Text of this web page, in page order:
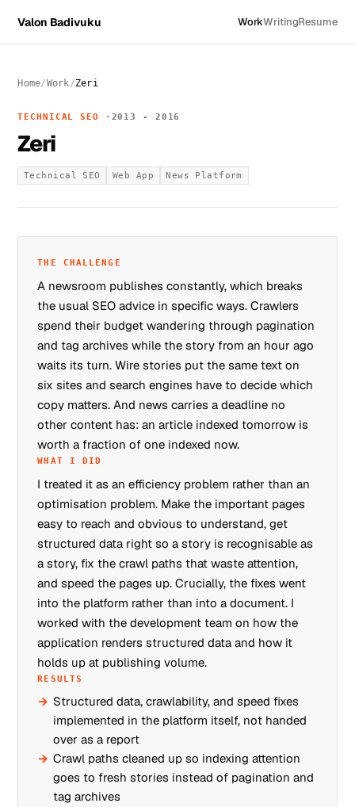
Valon Badivuku WorkWritingResume
Home Work Zeri
TECHNICAL SEO 2013 - 2016
Zeri
Technical SEO Web App News Platform
THE CHALLENGE
A newsroom publishes constantly, which breaks
the usual SEO advice in specific ways. Crawlers
spend their budget wandering through pagination
and tag archives while the story from an hour ago
waits its turn. Wire stories put the same text on
six sites and search engines have to decide which
copy matters. And news carries a deadline no
other content has: an article indexed tomorrow is
worth a fraction of one indexed now.
WHAT I DID
I treated it as an efficiency problem rather than an
optimisation problem. Make the important pages
easy to reach and obvious to understand, get
structured data right so a story is recognisable as
a story, fix the crawl paths that waste attention,
and speed the pages up. Crucially, the fixes went
into the platform rather than into a document. I
worked with the development team on how the
application renders structured data and how it
holds up at publishing volume.
RESULTS
Structured data, crawlability, and speed fixes
implemented in the platform itself, not handed
over as a report
Crawl paths cleaned up so indexing attention
goes to fresh stories instead of pagination and
tag archives